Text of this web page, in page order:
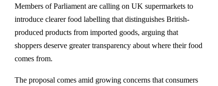
Members of Parliament are calling on UK supermarkets to
introduce clearer food labelling that distinguishes British-
produced products from imported goods, arguing that
shoppers deserve greater transparency about where their food
comes from.
The proposal comes amid growing concerns that consumers